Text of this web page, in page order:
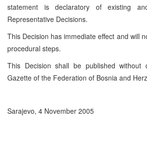
statement is declaratory of existing
Representative Decisions.
This Decision has immediate effect and will
procedural steps.
This Decision shall be published without
Gazette of the Federation of Bosnia and
Sarajevo, 4 November 2005